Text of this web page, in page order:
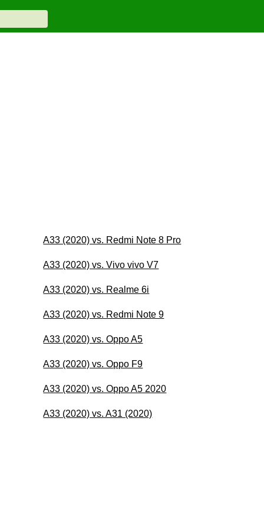
A33 (2020) vs. Redmi Note 8 Pro
A33 (2020) vs. Vivo vivo V7
A33 (2020) vs. Realme 6i
A33 (2020) vs. Redmi Note 9
A33 (2020) vs. Oppo A5
A33 (2020) vs. Oppo F9
A33 (2020) vs. Oppo A5 2020
A33 (2020) vs. A31 (2020)